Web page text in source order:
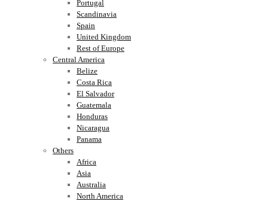
Portugal
Scandinavia
Spain
United Kingdom
Rest of Europe
Central America
Belize
Costa Rica
El Salvador
Guatemala
Honduras
Nicaragua
Panama
Others
Africa
Asia
Australia
North America